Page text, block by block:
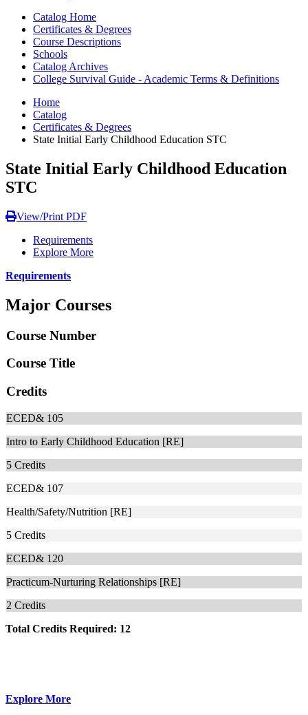
Catalog Home
Certificates & Degrees
Course Descriptions
Schools
Catalog Archives
College Survival Guide - Academic Terms & Definitions
Home
Catalog
Certificates & Degrees
State Initial Early Childhood Education STC
State Initial Early Childhood Education
STC
View/Print PDF
Requirements
Explore More
Requirements
Major Courses
Course Number
Course Title
Credits
ECED& 105
Intro to Early Childhood Education [RE]
5 Credits
ECED& 107
Health/Safety/Nutrition [RE]
5 Credits
ECED& 120
Practicum-Nurturing Relationships [RE]
2 Credits
Total Credits Required: 12
Explore More